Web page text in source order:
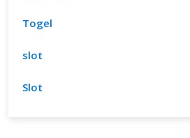
Togel
slot
Slot